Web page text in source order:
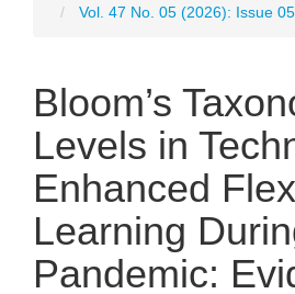
Vol. 47 No. 05 (2026): Issue 05
Bloom’s
Levels in
Enhanced
Learning
Pandemic: